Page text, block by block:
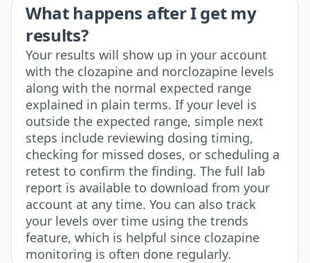
What happens after I get my
results?
Your results will show up in your account
with the clozapine and norclozapine levels
along with the normal expected range
explained in plain terms. If your level is
outside the expected range, simple next
steps include reviewing dosing timing,
checking for missed doses, or scheduling a
retest to confirm the finding. The full lab
report is available to download from your
account at any time. You can also track
your levels over time using the trends
feature, which is helpful since clozapine
monitoring is often done regularly.